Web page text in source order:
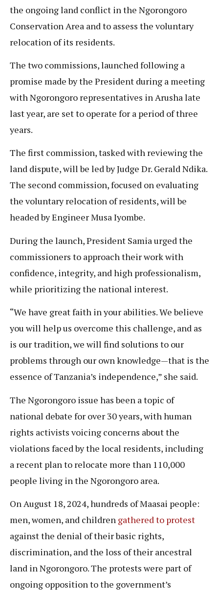
the ongoing land conflict in the Ngorongoro
Conservation Area and to assess the voluntary
relocation of its residents.
The two commissions, launched following a
promise made by the President during a meeting
with Ngorongoro representatives in Arusha late
last year, are set to operate for a period of three
years.
The first commission, tasked with reviewing the
land dispute, will be led by Judge Dr. Gerald Ndika.
The second commission, focused on evaluating
the voluntary relocation of residents, will be
headed by Engineer Musa Iyombe.
During the launch, President Samia urged the
commissioners to approach their work with
confidence, integrity, and high professionalism,
while prioritizing the national interest.
“We have great faith in your abilities. We believe
you will help us overcome this challenge, and as
is our tradition, we will find solutions to our
problems through our own knowledge—that is the
essence of Tanzania’s independence,” she said.
The Ngorongoro issue has been a topic of
national debate for over 30 years, with human
rights activists voicing concerns about the
violations faced by the local residents, including
a recent plan to relocate more than 110,000
people living in the Ngorongoro area.
On August 18, 2024, hundreds of Maasai people:
men, women, and children gathered to protest
against the denial of their basic rights,
discrimination, and the loss of their ancestral
land in Ngorongoro. The protests were part of
ongoing opposition to the government’s